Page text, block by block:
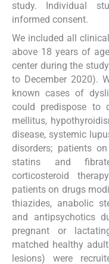
study. Individual
informed consent.
We included all
above 18 years of
center during the
to December 2020).
known cases of
could predispose to
mellitus,
disease, systemic
disorders; patients
statins and
corticosteroid
patients on drugs
thiazides, anabolic
and antipsychotics
pregnant or
matched healthy
lesions) were